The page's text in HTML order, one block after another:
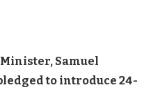
Samuel
to introduce 24-